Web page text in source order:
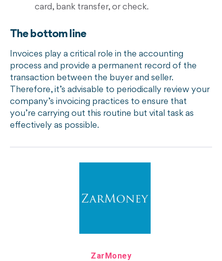
card, bank transfer, or check.
The bottom line
Invoices play a critical role in the accounting
process and provide a permanent record of the
transaction between the buyer and seller.
Therefore, it’s advisable to periodically review your
company’s invoicing practices to ensure that
you’re carrying out this routine but vital task as
effectively as possible.
ZarMoney